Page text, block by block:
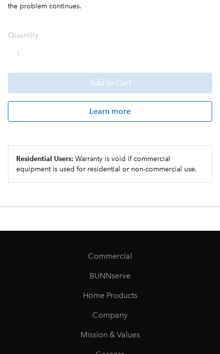
the problem continues.
Quantity
Add to Cart
Learn more
Residential Users: Warranty is void if commercial
equipment is used for residential or non-commercial use.
Commercial
BUNNserve
Home Products
Company
Mission & Values